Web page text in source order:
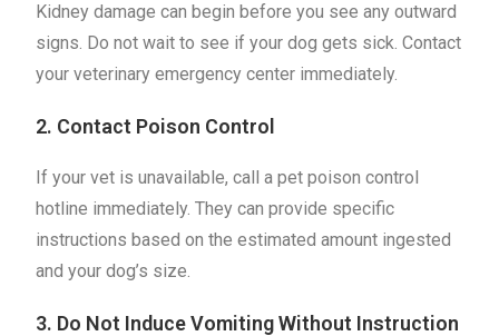
Kidney damage can begin before you see any outward
signs. Do not wait to see if your dog gets sick. Contact
your veterinary emergency center immediately.
2. Contact Poison Control
If your vet is unavailable, call a pet poison control
hotline immediately. They can provide specific
instructions based on the estimated amount ingested
and your dog’s size.
3. Do Not Induce Vomiting Without Instruction